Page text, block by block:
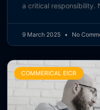
a critical responsibility.
9 March 2025 No
COMMERICAL EICR